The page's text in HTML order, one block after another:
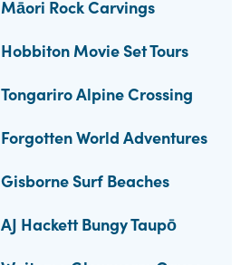
Māori Rock Carvings
Hobbiton Movie Set Tours
Tongariro Alpine Crossing
Forgotten World Adventures
Gisborne Surf Beaches
AJ Hackett Bungy Taupō